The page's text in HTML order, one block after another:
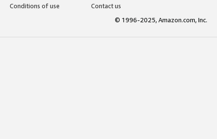
Conditions of use
Contact us
© 1996-2025, Amazon.com, Inc.